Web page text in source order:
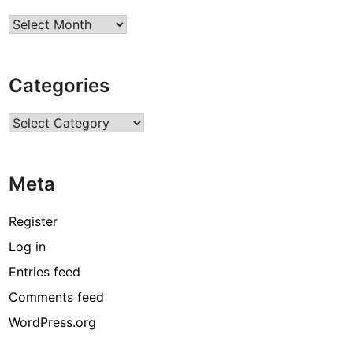
Archives
Categories
Categories
Meta
Register
Log in
Entries feed
Comments feed
WordPress.org